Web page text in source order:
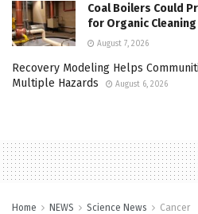
Coal Boilers Could
for Organic
August 7, 2026
Recovery Modeling Helps
Multiple Hazards
August 6, 2026
Home NEWS Science News Cancer